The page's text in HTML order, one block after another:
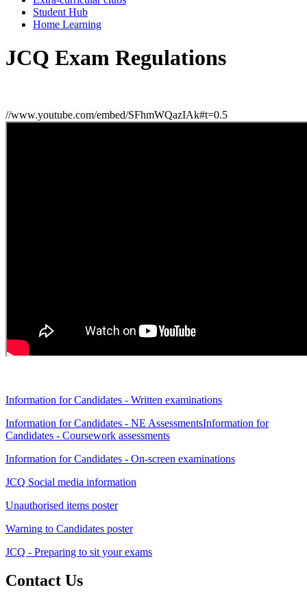
Student Hub
Home Learning
JCQ Exam Regulations
//www.youtube.com/embed/SFhmWQazIAk#t=0.5
Information for Candidates - Written examinations
Information for Candidates - NE AssessmentsInformation for
Candidates - Coursework assessments
Information for Candidates - On-screen examinations
JCQ Social media information
Unauthorised items poster
Warning to Candidates poster
JCQ - Preparing to sit your exams
Contact Us